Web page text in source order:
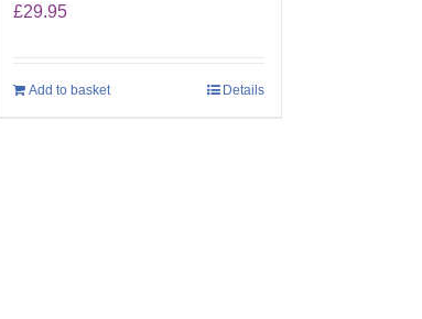
£29.95
Add to basket Details